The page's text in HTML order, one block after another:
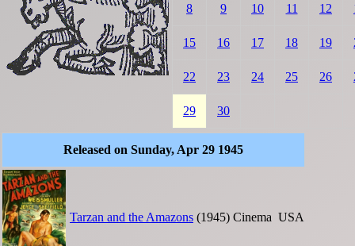
8 9 10 11 12
15 16 17 18 19
22 23 24 25 26
29 30
Released on Sunday, Apr 29 1945
Tarzan and the Amazons (1945) Cinema USA